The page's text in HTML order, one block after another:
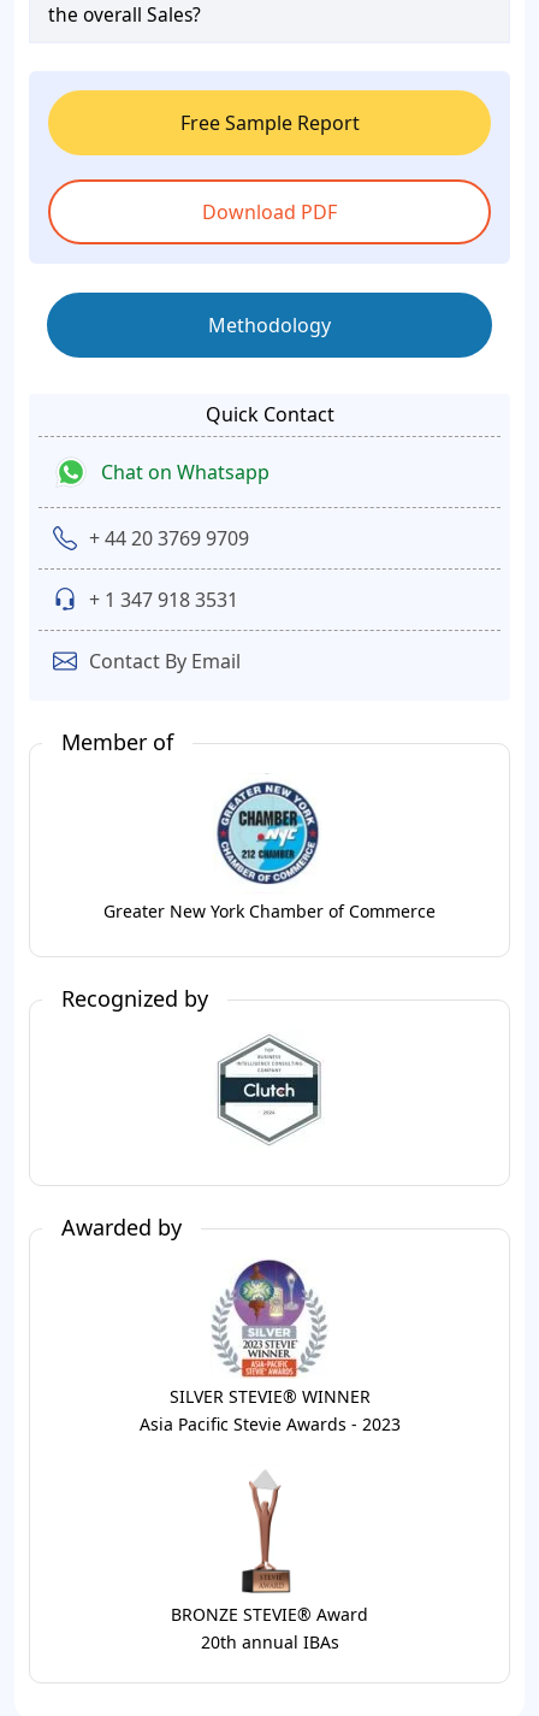
the overall Sales?
Free Sample Report
Download PDF
Methodology
Quick Contact
Chat on Whatsapp
+ 44 20 3769 9709
+ 1 347 918 3531
Contact By Email
Member of
Greater New York Chamber of Commerce
Recognized by
Awarded by
SILVER STEVIE® WINNER
Asia Pacific Stevie Awards - 2023
BRONZE STEVIE® Award
20th annual IBAs